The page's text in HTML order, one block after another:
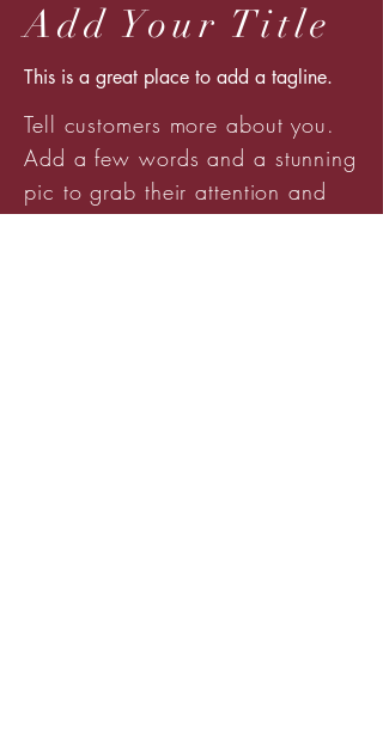
Add Your Title
This is a great place to add a tagline.
Tell customers more about you.
Add a few words and a stunning
pic to grab their attention and